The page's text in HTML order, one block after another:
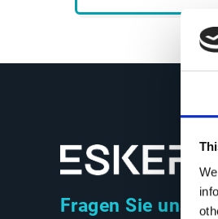
Fragen Sie uns